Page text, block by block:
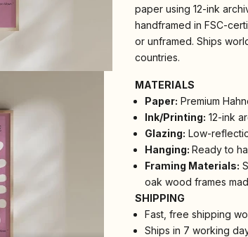
paper using 12-ink
handframed in FSC-
or unframed. Ships
countries.
MATERIALS
Paper: Premium
Ink/Printing: 12-ink
Glazing: Low-
Hanging:Ready to
Framing Materials:
oak wood frames
SHIPPING
Fast, free shipping
Ships in 7 working